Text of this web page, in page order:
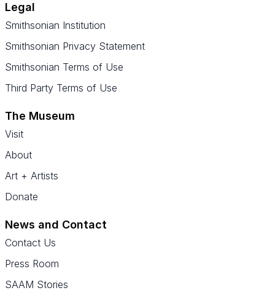
Legal
Smithsonian Institution
Smithsonian Privacy Statement
Smithsonian Terms of Use
Third Party Terms of Use
The Museum
Visit
About
Art + Artists
Donate
News and Contact
Contact Us
Press Room
SAAM Stories